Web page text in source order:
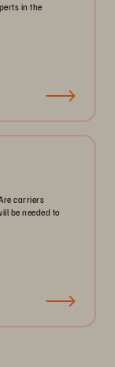
in the
carriers
be needed to